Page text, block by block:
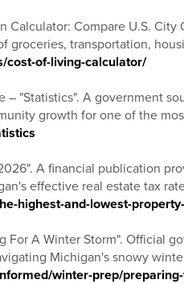
Calculator: Compare U.S.
groceries, transportation,
cost-of-living-calculator/
– "Statistics". A government
growth for one of the
A financial publication
effective real estate tax
highest-and-lowest-
For A Winter Storm". Official
Michigan's snowy
winter-prep/